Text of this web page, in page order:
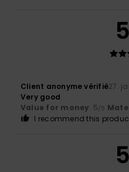
5
Client anonyme vérifié27.
Very good
Value for money: 5/5
I recommend this
5